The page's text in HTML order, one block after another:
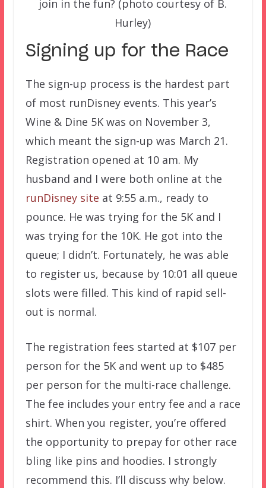
join in the fun? (photo courtesy of B.
Hurley)
Signing up for the Race
The sign-up process is the hardest part
of most runDisney events. This year’s
Wine & Dine 5K was on November 3,
which meant the sign-up was March 21.
Registration opened at 10 am. My
husband and I were both online at the
runDisney site at 9:55 a.m., ready to
pounce. He was trying for the 5K and I
was trying for the 10K. He got into the
queue; I didn’t. Fortunately, he was able
to register us, because by 10:01 all queue
slots were filled. This kind of rapid sell-
out is normal.
The registration fees started at $107 per
person for the 5K and went up to $485
per person for the multi-race challenge.
The fee includes your entry fee and a race
shirt. When you register, you’re offered
the opportunity to prepay for other race
bling like pins and hoodies. I strongly
recommend this. I’ll discuss why below.